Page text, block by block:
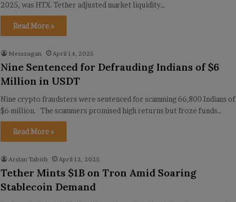
2025, was HTX. Tether adjusted market liquidity…
Read More »
Meiazagan April 14, 2025
Nine Sentenced for Defrauding Indians of $6
Million in USDT
Nine crypto fraudsters were sentenced for scamming 66,800 Indians of
$6 million. The scammers promised high returns but froze funds…
Read More »
Arslan Tabish April 12, 2025
Tether Mints $1B on Tron Amid Soaring
Stablecoin Demand